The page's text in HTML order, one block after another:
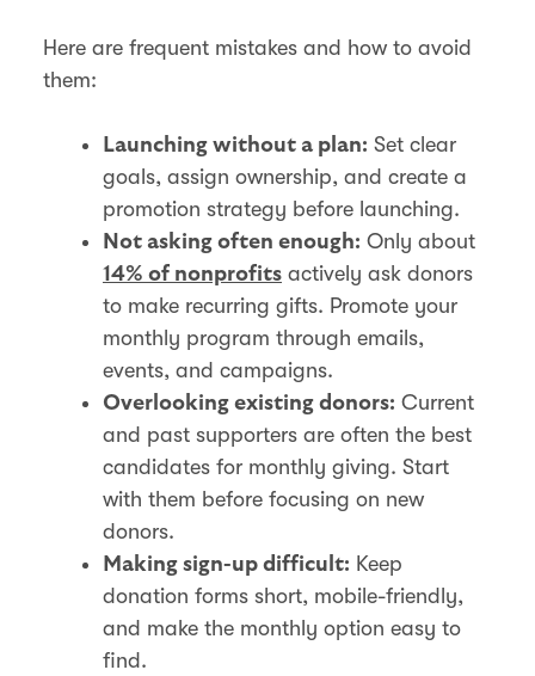
Here are frequent mistakes and how to avoid
them:
Launching without a plan: Set clear
goals, assign ownership, and create a
promotion strategy before launching.
Not asking often enough: Only about
14% of nonprofits actively ask donors
to make recurring gifts. Promote your
monthly program through emails,
events, and campaigns.
Overlooking existing donors: Current
and past supporters are often the best
candidates for monthly giving. Start
with them before focusing on new
donors.
Making sign-up difficult: Keep
donation forms short, mobile-friendly,
and make the monthly option easy to
find.